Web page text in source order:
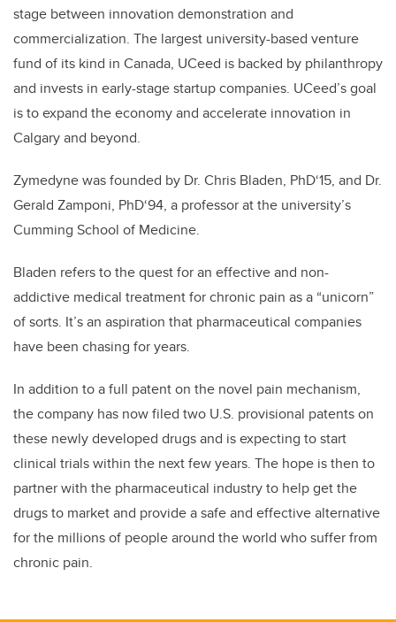
stage between innovation demonstration and
commercialization. The largest university-based venture
fund of its kind in Canada, UCeed is backed by philanthropy
and invests in early-stage startup companies. UCeed’s goal
is to expand the economy and accelerate innovation in
Calgary and beyond.
Zymedyne was founded by Dr. Chris Bladen, PhD‘15, and Dr.
Gerald Zamponi, PhD‘94, a professor at the university’s
Cumming School of Medicine.
Bladen refers to the quest for an effective and non-
addictive medical treatment for chronic pain as a “unicorn”
of sorts. It’s an aspiration that pharmaceutical companies
have been chasing for years.
In addition to a full patent on the novel pain mechanism,
the company has now filed two U.S. provisional patents on
these newly developed drugs and is expecting to start
clinical trials within the next few years. The hope is then to
partner with the pharmaceutical industry to help get the
drugs to market and provide a safe and effective alternative
for the millions of people around the world who suffer from
chronic pain.